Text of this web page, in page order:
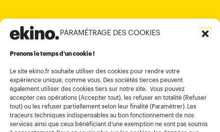
PARAMÉTRAGE DES COOKIES
Prenons le temps d’un cookie !
Le site ekino.fr souhaite utiliser des cookies pour rendre votre
expérience unique, comme vous. Des sociétés tierces peuvent
également utiliser des cookies tiers sur notre site. Vous pouvez
accepter ces opérations (Accepter tout), les refuser en totalité (Refuser
tout) ou les refuser partiellement selon leur finalité (Paramétrer). Les
traceurs techniques indispensables au bon fonctionnement de nos
services ainsi que ceux bénéficiant d’une exemption ne sont pas soumis
Informations légales
Conditions générales d’utilisation
Politique de confidentialité
Politique cookies
Gestion des cookies
Index égalité